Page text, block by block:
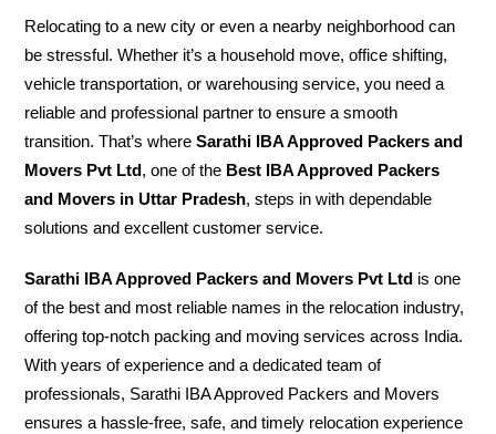
Relocating to a new city or even a nearby neighborhood can
be stressful. Whether it’s a household move, office shifting,
vehicle transportation, or warehousing service, you need a
reliable and professional partner to ensure a smooth
transition. That’s whereSarathi IBA Approved Packers and
Movers Pvt Ltd, one of the Best IBA Approved Packers
and Movers in Uttar Pradesh, steps in with dependable
solutions and excellent customer service.
Sarathi IBA Approved Packers and Movers Pvt Ltd is one
of the best and most reliable names in the relocation industry,
offering top-notch packing and moving services across India.
With years of experience and a dedicated team of
professionals, Sarathi IBA Approved Packers and Movers
ensures a hassle-free, safe, and timely relocation experience